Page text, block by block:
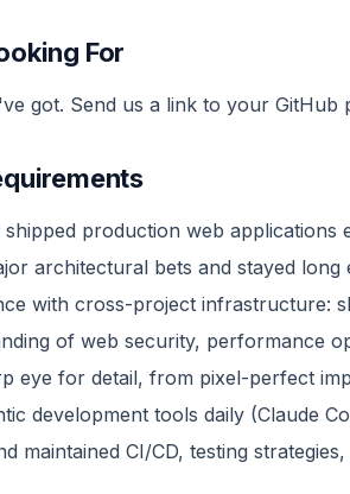
For
got. Send us a link to your
production web
architectural bets and stayed
with cross-project infrastructure:
of web security, performance
eye for detail, from pixel-perfect
development tools daily (Claude
maintained CI/CD, testing